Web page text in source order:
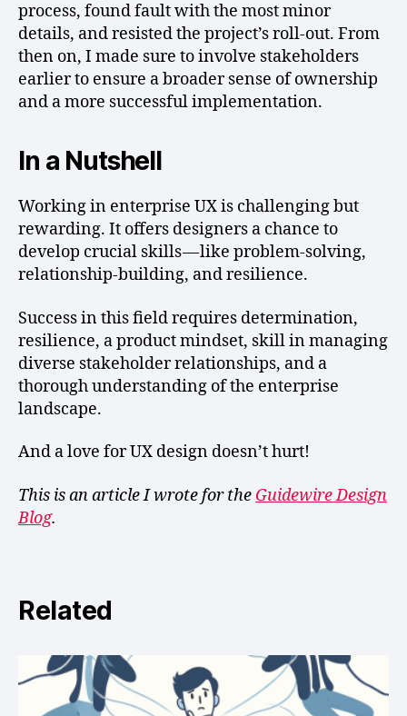
process, found fault with the most minor
details, and resisted the project’s roll-out. From
then on, I made sure to involve stakeholders
earlier to ensure a broader sense of ownership
and a more successful implementation.
In a Nutshell
Working in enterprise UX is challenging but
rewarding. It offers designers a chance to
develop crucial skills — like problem-solving,
relationship-building, and resilience.
Success in this field requires determination,
resilience, a product mindset, skill in managing
diverse stakeholder relationships, and a
thorough understanding of the enterprise
landscape.
And a love for UX design doesn’t hurt!
This is an article I wrote for the Guidewire Design
Blog.
Related